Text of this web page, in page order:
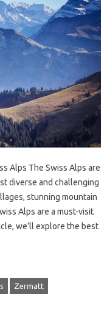
Alps The Swiss Alps are
diverse and challenging
stunning mountain
Alps are a must-visit
we’ll explore the best
Zermatt